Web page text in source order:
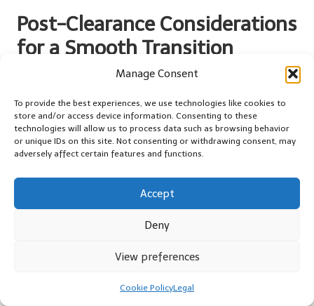
Manage Consent
To provide the best experiences, we use technologies like cookies to
store and/or access device information. Consenting to these
technologies will allow us to process data such as browsing behavior
or unique IDs on this site. Not consenting or withdrawing consent, may
adversely affect certain features and functions.
Accept
Deny
View preferences
Cookie PolicyLegal
Post-Clearance Considerations
for a Smooth Transition
Thoroughly Cleaning Up After Your
House Clearance
Once your house clearance is complete, the next crucial step is
ensuring that the space is clean and ready for its new purpose.
Conducting a thorough cleaning of the cleared area is an
comes next—making it one of the essential
Start by removing any remaining debris or leftover packing
special attention to corners and hidden nooks where dust and
presentable. You might want to invest in some professional